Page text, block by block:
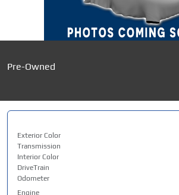
Pre-Owned
Exterior Color
Transmission
Interior Color
DriveTrain
Odometer
Engine